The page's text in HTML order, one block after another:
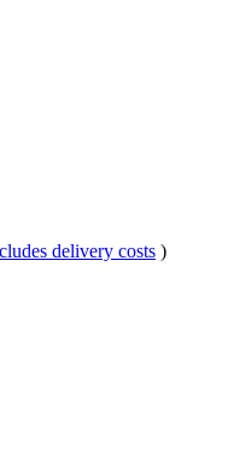
delivery costs )